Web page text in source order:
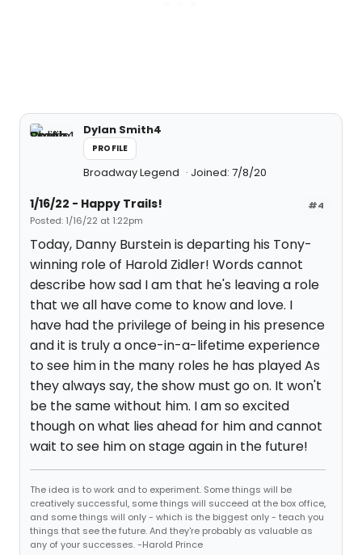
Dylan Smith4
PROFILE
Broadway Legend Joined: 7/8/20
#4
1/16/22 - Happy Trails!
Posted: 1/16/22 at 1:22pm
Today, Danny Burstein is departing his Tony-
winning role of Harold Zidler! Words cannot
describe how sad I am that he's leaving a role
that we all have come to know and love. I
have had the privilege of being in his presence
and it is truly a once-in-a-lifetime experience
to see him in the many roles he has played As
they always say, the show must go on. It won't
be the same without him. I am so excited
though on what lies ahead for him and cannot
wait to see him on stage again in the future!
The idea is to work and to experiment. Some things will be
creatively successful, some things will succeed at the box office,
and some things will only - which is the biggest only - teach you
things that see the future. And they're probably as valuable as
any of your successes. -Harold Prince